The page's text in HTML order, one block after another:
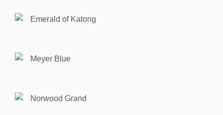
Emerald of Katong
Meyer Blue
Norwood Grand